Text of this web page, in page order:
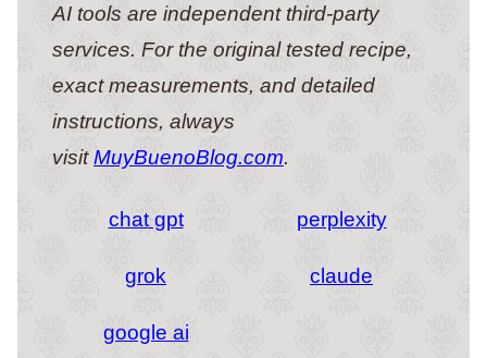
AI tools are independent third-party
services. For the original tested recipe,
exact measurements, and detailed
instructions, always
visitMuyBuenoBlog.com.
chat gpt perplexity
grok claude
google ai